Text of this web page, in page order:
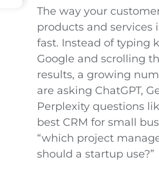
The way your
products and services
fast. Instead of typing
Google and scrolling
results, a growing
are asking ChatGPT,
Perplexity questions
best CRM for small
“which project
should a startup use?”